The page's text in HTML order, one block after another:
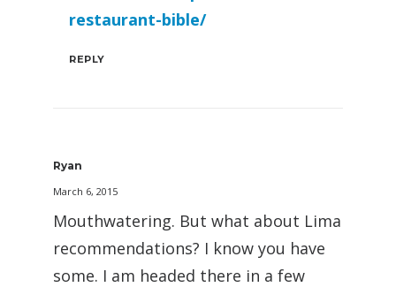
restaurant-bible/
REPLY
Ryan
March 6, 2015
Mouthwatering. But what about Lima
recommendations? I know you have
some. I am headed there in a few